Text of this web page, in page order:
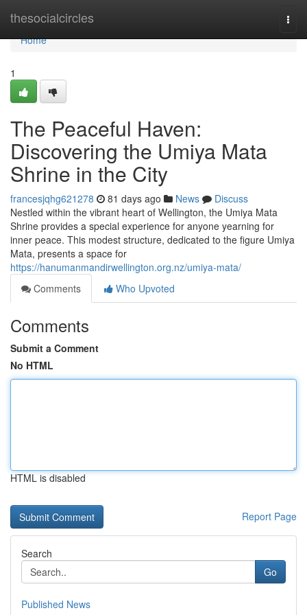
thesocialcircles
Home
Home
1
The Peaceful Haven:
Discovering the Umiya Mata
Shrine in the City
francesjqhg621278 81 days ago News
Discuss
Nestled within the vibrant heart of Wellington, the Umiya Mata
Shrine provides a special experience for anyone yearning for
inner peace. This modest structure, dedicated to the figure Umiya
Mata, presents a space for
https://hanumanmandirwellington.org.nz/umiya-mata/
Comments
Who Upvoted
Comments
Submit a Comment
No HTML
HTML is disabled
Report Page
Search
Go
Published News